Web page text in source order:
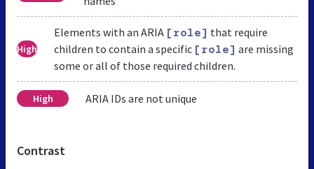
High
Elements with an ARIA [role] that require
children to contain a specific [role] are missing
some or all of those required children.
High ARIA IDs are not unique
Contrast